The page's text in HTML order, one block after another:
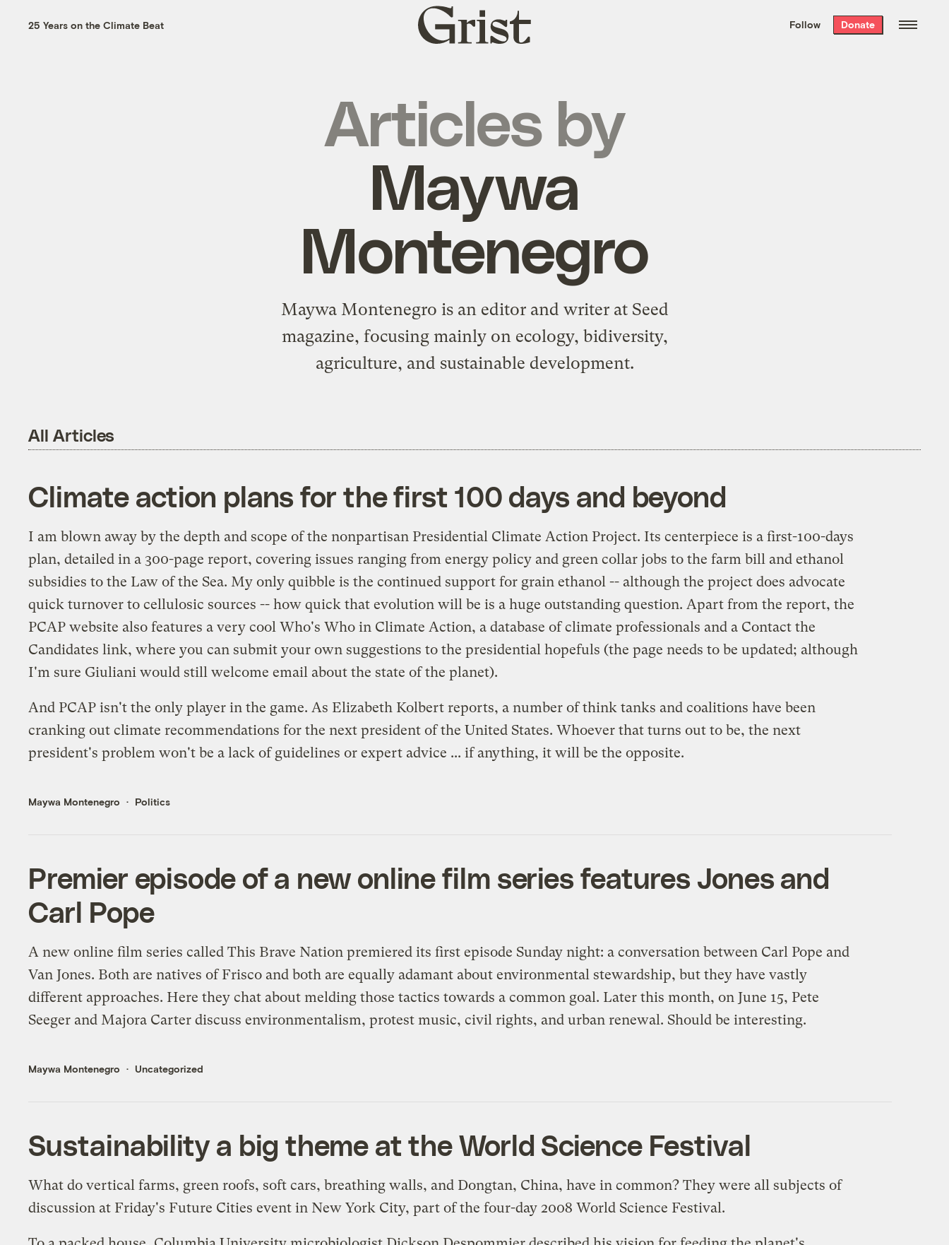
the week’s best
. Delivered free every
25 Years on the Climate Beat
Grist
home
Follow Donate
Articles by
Maywa
Montenegro
Maywa Montenegro is an editor and writer at Seed
magazine, focusing mainly on ecology, bidiversity,
agriculture, and sustainable development.
All Articles
Climate action plans for the first 100 days and beyond
I am blown away by the depth and scope of the nonpartisan Presidential Climate Action Project. Its centerpiece is a first-100-days
plan, detailed in a 300-page report, covering issues ranging from energy policy and green collar jobs to the farm bill and ethanol
subsidies to the Law of the Sea. My only quibble is the continued support for grain ethanol -- although the project does advocate
quick turnover to cellulosic sources -- how quick that evolution will be is a huge outstanding question. Apart from the report, the
PCAP website also features a very coolWho's Who in Climate Action, a database of climate professionals and a Contact the
Candidates link, where you can submit your own suggestions to the presidential hopefuls (the page needs to be updated; although
I'm sure Giuliani would still welcome email about the state of the planet).
And PCAP isn't the only player in the game. As Elizabeth Kolbertreports, a number of think tanks and coalitions have been
cranking out climate recommendations for the next president of the United States. Whoever that turns out to be, the next
president's problem won't be a lack of guidelines or expert advice ... if anything, it will be the opposite.
Maywa Montenegro Politics
Premier episode of a new online film series features Jones and
Carl Pope
A new online film series calledThis Brave Nation premiered its first episode Sunday night: aconversation between Carl Pope and
Van Jones. Both are natives of Frisco and both are equally adamant about environmental stewardship, but they have vastly
different approaches. Here they chat about melding those tactics towards a common goal. Later this month, on June 15, Pete
Seeger and Majora Carter discuss environmentalism, protest music, civil rights, and urban renewal. Should be interesting.
Maywa Montenegro Uncategorized
Sustainability a big theme at the World Science Festival
What do vertical farms, green roofs, soft cars, breathing walls, and Dongtan, China, have in common? They were all subjects of
discussion at Friday's Future Cities event in New York City, part of the four-day 2008World Science Festival.